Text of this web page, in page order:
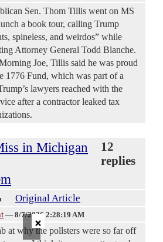
Sen. Thom Tillis went on MS
a book tour, calling Trump
spineless, and weirdos” while
Attorney General Todd Blanche.
Joe, Tillis said he was proud
1776 Fund, which was part of a
lawyers reached with the
after a contractor leaked tax
in Michigan
12
replies
Original Article
— 8/7/2026 2:28:19 AM
at why the pollsters were so far off
×